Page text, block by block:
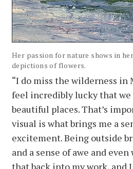
Her passion for nature shows in
depictions of flowers.
“I do miss the wilderness in
feel incredibly lucky that we
beautiful places. That’s
visual is what brings me a
excitement. Being outside
and a sense of awe and
that back into my work, and